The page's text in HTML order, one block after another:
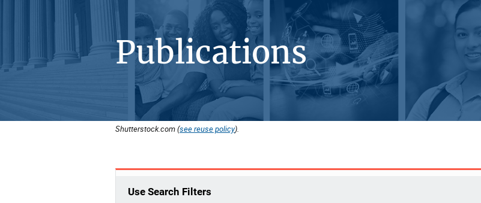
Publications
Shutterstock.com (see reuse policy).
Use Search Filters